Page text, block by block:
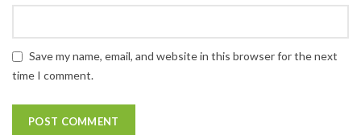
Save my name, email, and website in this browser for the next
time I comment.